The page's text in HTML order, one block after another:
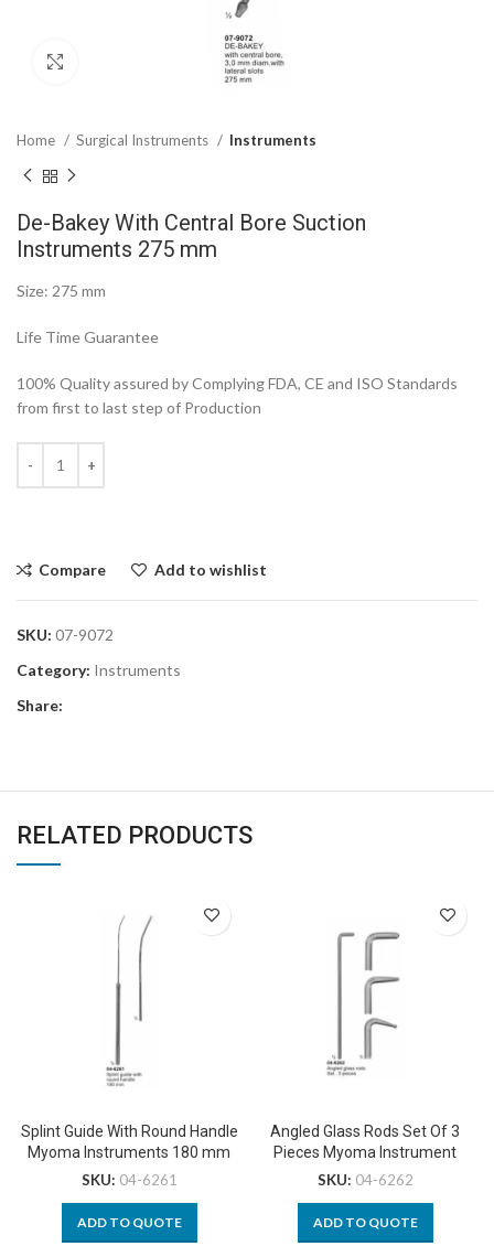
Home Surgical Instruments Instruments
De-Bakey With Central Bore Suction
Instruments 275 mm
Size: 275 mm
Life Time Guarantee
100% Quality assured by Complying FDA, CE and ISO Standards
from first to last step of Production
Compare Add to wishlist
SKU: 07-9072
Category: Instruments
Share:
RELATED PRODUCTS
Splint Guide With Round Handle
Myoma Instruments 180 mm
SKU: 04-6261
ADD TO QUOTE
Angled Glass Rods Set Of 3
Pieces Myoma Instrument
SKU: 04-6262
ADD TO QUOTE